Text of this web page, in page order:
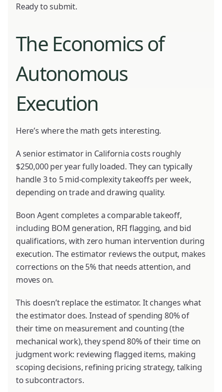
Ready to submit.
The Economics of
Autonomous
Execution
Here’s where the math gets interesting.
A senior estimator in California costs roughly
$250,000 per year fully loaded. They can typically
handle 3 to 5 mid-complexity takeoffs per week,
depending on trade and drawing quality.
Boon Agent completes a comparable takeoff,
including BOM generation, RFI flagging, and bid
qualifications, with zero human intervention during
execution. The estimator reviews the output, makes
corrections on the 5% that needs attention, and
moves on.
This doesn’t replace the estimator. It changes what
the estimator does. Instead of spending 80% of
their time on measurement and counting (the
mechanical work), they spend 80% of their time on
judgment work: reviewing flagged items, making
scoping decisions, refining pricing strategy, talking
to subcontractors.